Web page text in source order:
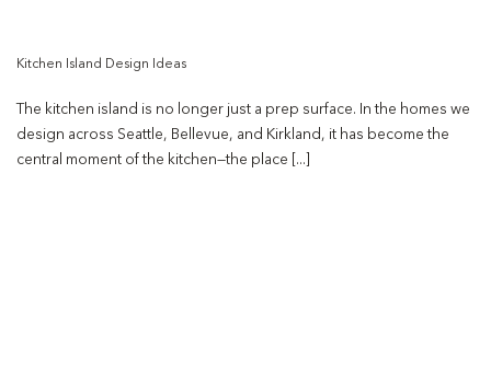
Kitchen Island Design Ideas
The kitchen island is no longer just a prep surface. In the homes we
design across Seattle, Bellevue, and Kirkland, it has become the
central moment of the kitchen—the place [...]